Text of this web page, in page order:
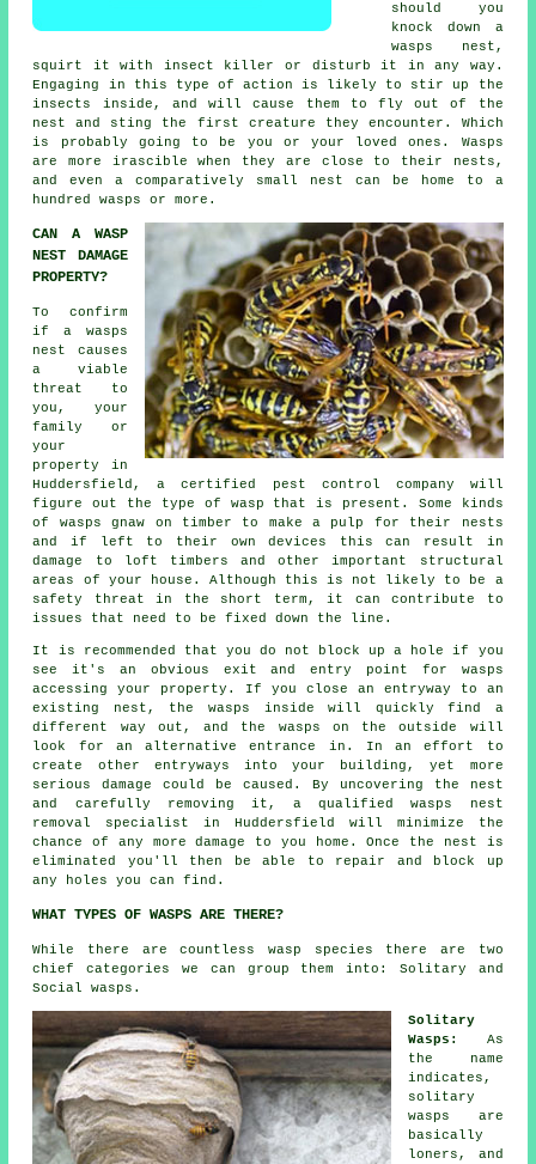
should you
knock down a
wasps nest,
squirt it with insect killer or disturb it in any way.
Engaging in this type of action is likely to stir up the
insects inside, and will cause them to fly out of the
nest and sting the first creature they encounter. Which
is probably going to be you or your loved ones. Wasps
are more irascible when they are close to their nests,
and even a comparatively small nest can be home to a
hundred wasps or more.
CAN A WASP
NEST DAMAGE
PROPERTY?
To confirm
if a wasps
nest causes
a viable
threat to
you, your
family or
your
property in
Huddersfield, a certified
pest control company will
figure out the type of wasp that is present. Some kinds
of wasps gnaw on timber to make a pulp for their nests
and if left to their own devices this can result in
damage to loft timbers and other important structural
areas of your house. Although this is not likely to be a
safety threat in the short term, it can contribute to
issues that need to be fixed down the line.
It is recommended that you do not block up a hole if you
see it's an obvious exit and entry point for wasps
accessing your property. If you close an entryway to an
existing nest, the wasps inside will quickly find a
different way out, and the wasps on the outside will
look for an alternative entrance in. In an effort to
create other entryways into your building, yet more
serious damage could be caused. By uncovering the nest
and carefully removing it, a qualified wasps nest
removal specialist in Huddersfield will minimize the
chance of any more damage to you home. Once the nest is
eliminated you'll then be able to repair and block up
any holes you can find.
WHAT TYPES OF WASPS ARE THERE?
While there are countless wasp species there are two
chief categories we can group them into: Solitary and
Social wasps.
Solitary
Wasps:
As
the name
indicates,
solitary
wasps are
basically
loners, and